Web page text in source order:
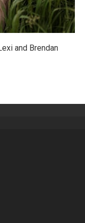
and Brendan